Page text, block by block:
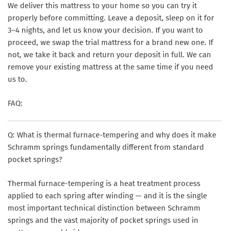
We deliver this mattress to your home so you can try it
properly before committing. Leave a deposit, sleep on it for
3–4 nights, and let us know your decision. If you want to
proceed, we swap the trial mattress for a brand new one. If
not, we take it back and return your deposit in full. We can
remove your existing mattress at the same time if you need
us to.
FAQ:
Q: What is thermal furnace-tempering and why does it make
Schramm springs fundamentally different from standard
pocket springs?
Thermal furnace-tempering is a heat treatment process
applied to each spring after winding — and it is the single
most important technical distinction between Schramm
springs and the vast majority of pocket springs used in